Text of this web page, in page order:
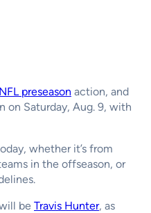
NFL preseason action, and
on Saturday, Aug. 9, with
whether it’s from
in the offseason, or
be Travis Hunter, as